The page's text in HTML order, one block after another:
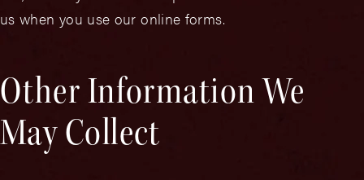
us when you use our online forms.
Other Information We
May Collect